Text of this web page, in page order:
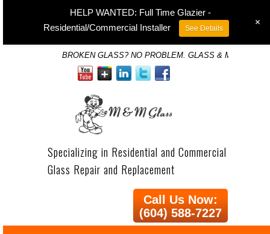
BROKEN GLASS? NO PROBLEM. GLASS & MIRROR
Specializing in Residential and Commercial
Glass Repair and Replacement
Call Us Now:
(604) 588-7227
HELP WANTED: Full Time Glazier -
Residential/Commercial Installer
See Details +